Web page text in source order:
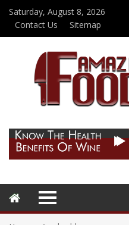
Saturday, August 8, 2026
Contact Us
Sitemap